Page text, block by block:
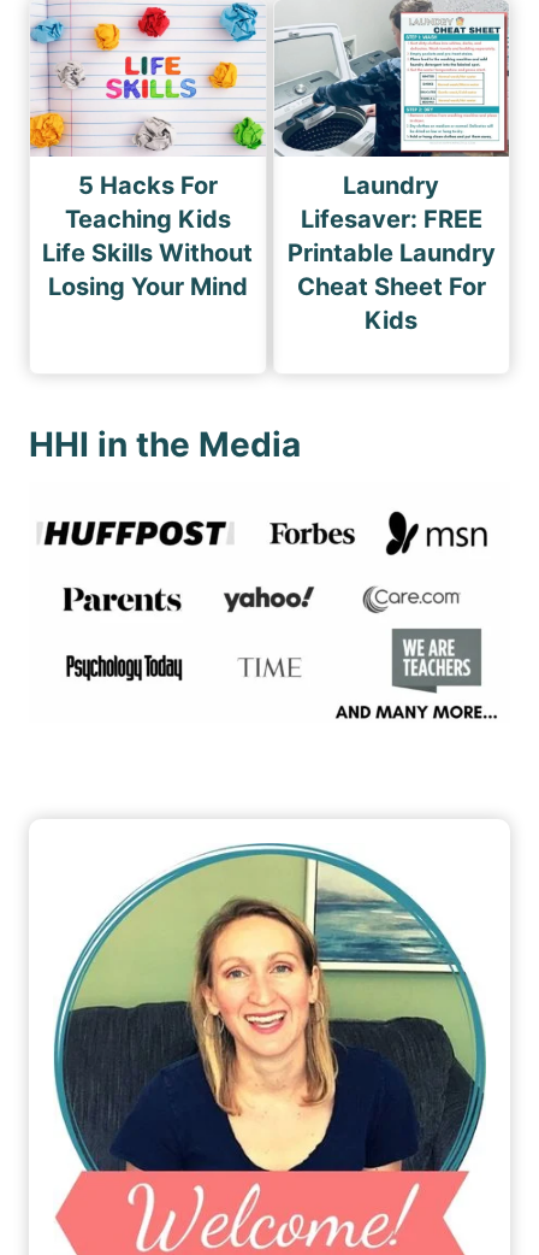
5 Hacks For
Teaching Kids
Life Skills Without
Losing Your Mind
Laundry
Lifesaver: FREE
Printable Laundry
Cheat Sheet For
Kids
HHI in the Media